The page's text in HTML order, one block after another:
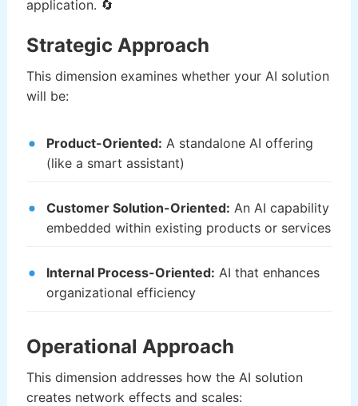
application. 🔄
Strategic Approach
This dimension examines whether your AI solution
will be:
Product-Oriented: A standalone AI offering
(like a smart assistant)
Customer Solution-Oriented: An AI capability
embedded within existing products or services
Internal Process-Oriented: AI that enhances
organizational efficiency
Operational Approach
This dimension addresses how the AI solution
creates network effects and scales: